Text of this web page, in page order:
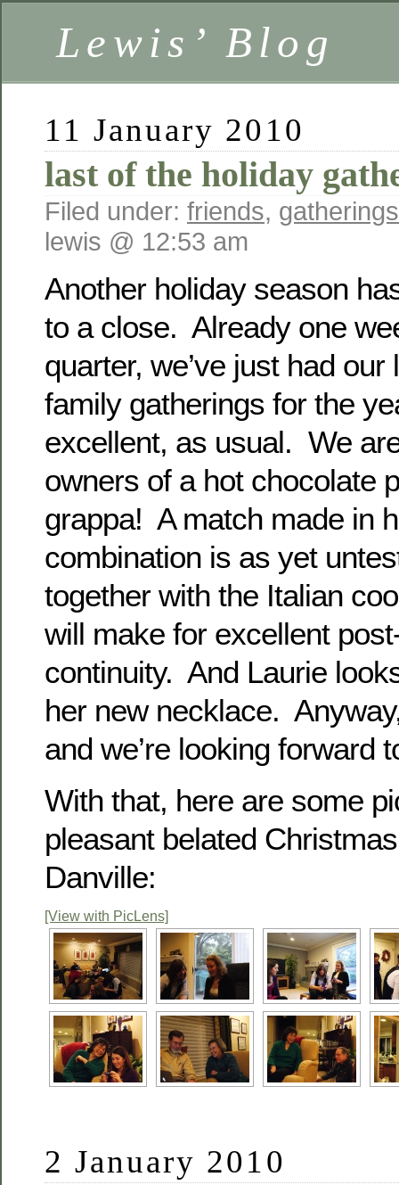
Lewis’ Blog
11 January 2010
last of the holiday
Filed under: friends, gatherings
lewis @ 12:53 am
Another holiday season
to a close. Already one
quarter, we’ve just had our
family gatherings for the
excellent, as usual. We
owners of a hot chocolate
grappa! A match made in
combination is as yet
together with the Italian
will make for excellent
continuity. And Laurie
her new necklace.
and we’re looking forward
With that, here are some
pleasant belated
Danville:
[View with PicLens]
2 January 2010